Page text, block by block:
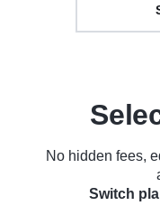
No hidden fees,
Switch